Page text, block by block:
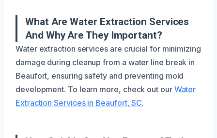
What Are Water Extraction Services
And Why Are They Important?
Water extraction services are crucial for minimizing
damage during cleanup from a water line break in
Beaufort, ensuring safety and preventing mold
development. To learn more, check out our Water
Extraction Services in Beaufort, SC.